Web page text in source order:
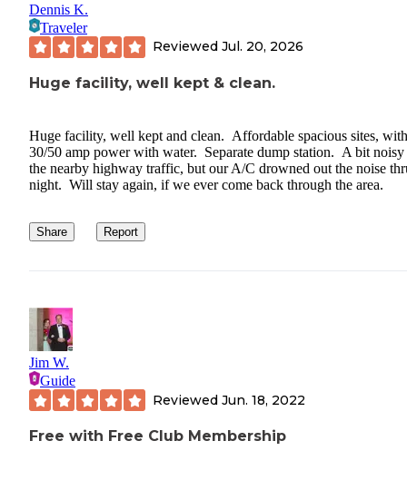
Dennis K.
Traveler
Reviewed Jul. 20, 2026
Huge facility, well kept & clean.
Huge facility, well kept and clean. Affordable spacious sites, with
30/50 amp power with water. Separate dump station. A bit
the nearby highway traffic, but our A/C drowned out the noise
night. Will stay again, if we ever come back through the area.
Share Report
Jim W.
Guide
Reviewed Jun. 18, 2022
Free with Free Club Membership